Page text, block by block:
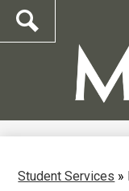
Student Services »